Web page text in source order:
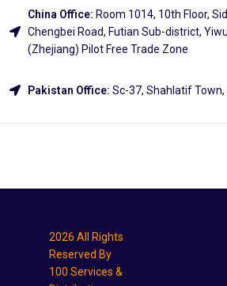
China Office: Room 1014, 10th Floor,
Chengbei Road, Futian Sub-district,
(Zhejiang) Pilot Free Trade Zone
Pakistan Office: Sc-37, Shahlatif
2026 All Rights
Reserved By
100 Services &